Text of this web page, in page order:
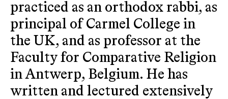
practiced as an orthodox rabbi, as
principal of Carmel College in
the UK, and as professor at the
Faculty for Comparative Religion
in Antwerp, Belgium. He has
written and lectured extensively